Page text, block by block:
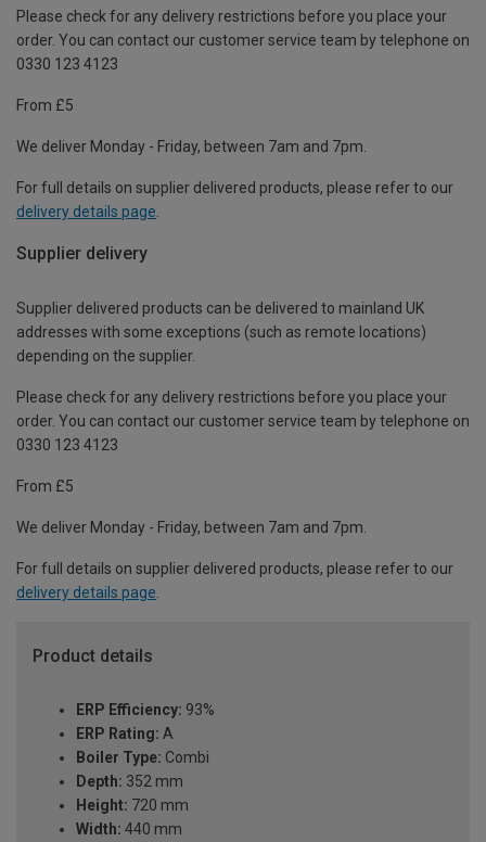
Please check for any delivery restrictions before you place your
order. You can contact our customer service team by telephone on
0330 123 4123
From £5
We deliver Monday - Friday, between 7am and 7pm.
For full details on supplier delivered products, please refer to our
delivery details page
Supplier delivery
Supplier delivered products can be delivered to mainland UK
addresses with some exceptions (such as remote locations)
depending on the supplier.
Please check for any delivery restrictions before you place your
order. You can contact our customer service team by telephone on
0330 123 4123
From £5
We deliver Monday - Friday, between 7am and 7pm.
For full details on supplier delivered products, please refer to our
delivery details page
Product details
ERP Efficiency: 93%
ERP Rating: A
Boiler Type: Combi
Depth: 352 mm
Height: 720 mm
Width: 440 mm